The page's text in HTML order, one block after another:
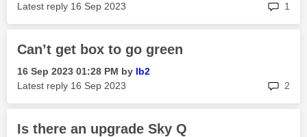
Latest reply ‎16 Sep 2023 1
Can’t get box to go green
‎16 Sep 2023 01:28 PM by Ib2
Latest reply ‎16 Sep 2023 2
Is there an upgrade Sky Q